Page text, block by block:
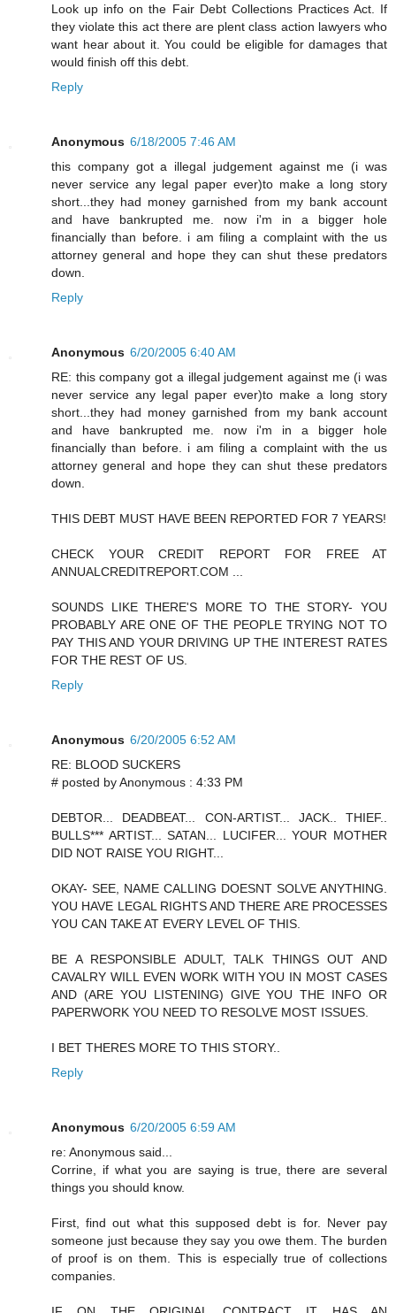
Look up info on the Fair Debt Collections Practices Act. If
they violate this act there are plent class action lawyers who
want hear about it. You could be eligible for damages that
would finish off this debt.
Reply
Anonymous 6/18/2005 7:46 AM
this company got a illegal judgement against me (i was
never service any legal paper ever)to make a long story
short...they had money garnished from my bank account
and have bankrupted me. now i'm in a bigger hole
financially than before. i am filing a complaint with the us
attorney general and hope they can shut these predators
down.
Reply
Anonymous 6/20/2005 6:40 AM
RE: this company got a illegal judgement against me (i was
never service any legal paper ever)to make a long story
short...they had money garnished from my bank account
and have bankrupted me. now i'm in a bigger hole
financially than before. i am filing a complaint with the us
attorney general and hope they can shut these predators
down.
THIS DEBT MUST HAVE BEEN REPORTED FOR 7 YEARS!
CHECK YOUR CREDIT REPORT FOR FREE AT
ANNUALCREDITREPORT.COM ...
SOUNDS LIKE THERE'S MORE TO THE STORY- YOU
PROBABLY ARE ONE OF THE PEOPLE TRYING NOT TO
PAY THIS AND YOUR DRIVING UP THE INTEREST RATES
FOR THE REST OF US.
Reply
Anonymous 6/20/2005 6:52 AM
RE: BLOOD SUCKERS
# posted by Anonymous : 4:33 PM
DEBTOR... DEADBEAT... CON-ARTIST... JACK.. THIEF..
BULLS*** ARTIST... SATAN... LUCIFER... YOUR MOTHER
DID NOT RAISE YOU RIGHT...
OKAY- SEE, NAME CALLING DOESNT SOLVE ANYTHING.
YOU HAVE LEGAL RIGHTS AND THERE ARE PROCESSES
YOU CAN TAKE AT EVERY LEVEL OF THIS.
BE A RESPONSIBLE ADULT, TALK THINGS OUT AND
CAVALRY WILL EVEN WORK WITH YOU IN MOST CASES
AND (ARE YOU LISTENING) GIVE YOU THE INFO OR
PAPERWORK YOU NEED TO RESOLVE MOST ISSUES.
I BET THERES MORE TO THIS STORY..
Reply
Anonymous 6/20/2005 6:59 AM
re: Anonymous said...
Corrine, if what you are saying is true, there are several
things you should know.
First, find out what this supposed debt is for. Never pay
someone just because they say you owe them. The burden
of proof is on them. This is especially true of collections
companies.